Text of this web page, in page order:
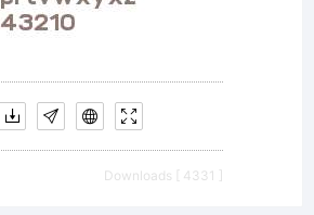
Downloads [ 4331 ]